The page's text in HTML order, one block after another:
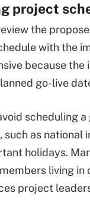
project
the
with the
because
go-live
scheduling
such as national
holidays.
living
project